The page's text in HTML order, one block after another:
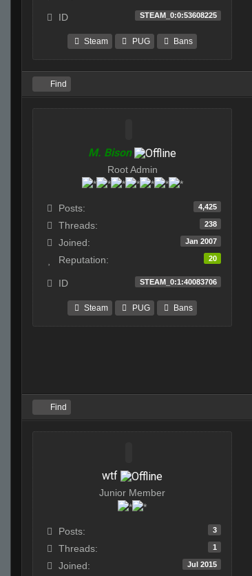
ID STEAM_0:0:53608225
Steam PUG Bans
Find
M. Bison
Root Admin
Posts: 4,425
Threads: 238
Joined: Jan 2007
Reputation: 20
ID STEAM_0:1:40083706
Steam PUG Bans
Find
wtf
Junior Member
Posts: 3
Threads: 1
Joined: Jul 2015